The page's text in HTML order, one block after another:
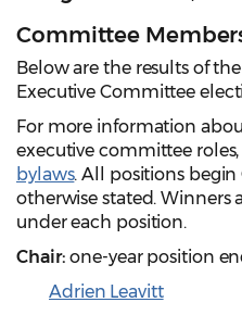
Committee
Below are the results of
Executive Committee
For more information
executive committee
bylaws. All positions begin
otherwise stated. Winners
under each position.
Chair: one-year position
Adrien Leavitt